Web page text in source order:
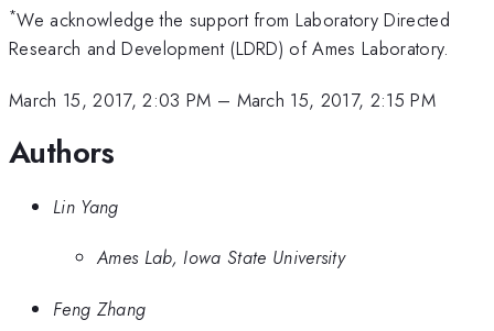
*We acknowledge the support from Laboratory Directed
Research and Development (LDRD) of Ames Laboratory.
March 15, 2017, 2:03 PM – March 15, 2017, 2:15 PM
Authors
Lin Yang
Ames Lab, Iowa State University
Feng Zhang